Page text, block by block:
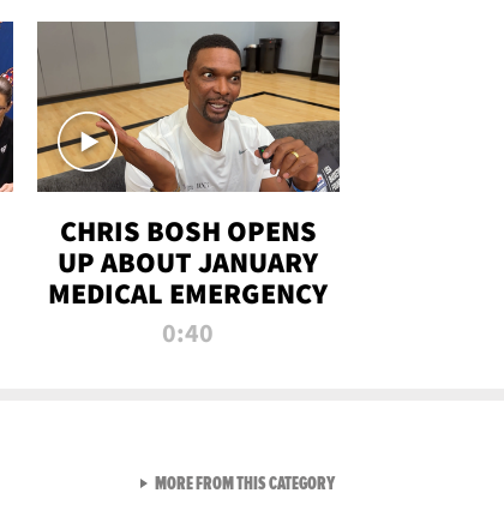
KNOCKOUT
CHRIS BOSH OPENS
UP ABOUT JANUARY
MEDICAL EMERGENCY
0:40
MORE FROM THIS CATEGORYVIEW ALL FROM RAW AND